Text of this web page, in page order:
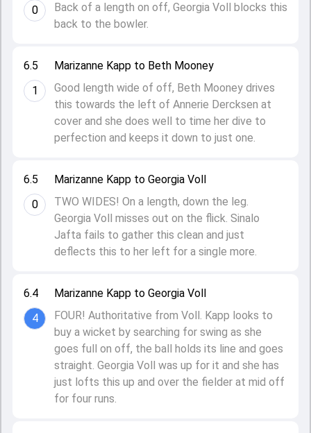
6.4
4
Marizanne Kapp to Georgia Voll
FOUR! Authoritative from Voll. Kapp looks to
buy a wicket by searching for swing as she
goes full on off, the ball holds its line and goes
straight. Georgia Voll was up for it and she has
just lofts this up and over the fielder at mid off
for four runs.
6.5
0
Marizanne Kapp to Georgia Voll
TWO WIDES! On a length, down the leg.
Georgia Voll misses out on the flick. Sinalo
Jafta fails to gather this clean and just
deflects this to her left for a single more.
6.5
1
Marizanne Kapp to Beth Mooney
Good length wide of off, Beth Mooney drives
this towards the left of Annerie Dercksen at
cover and she does well to time her dive to
perfection and keeps it down to just one.
0
Back of a length on off, Georgia Voll blocks this
back to the bowler.